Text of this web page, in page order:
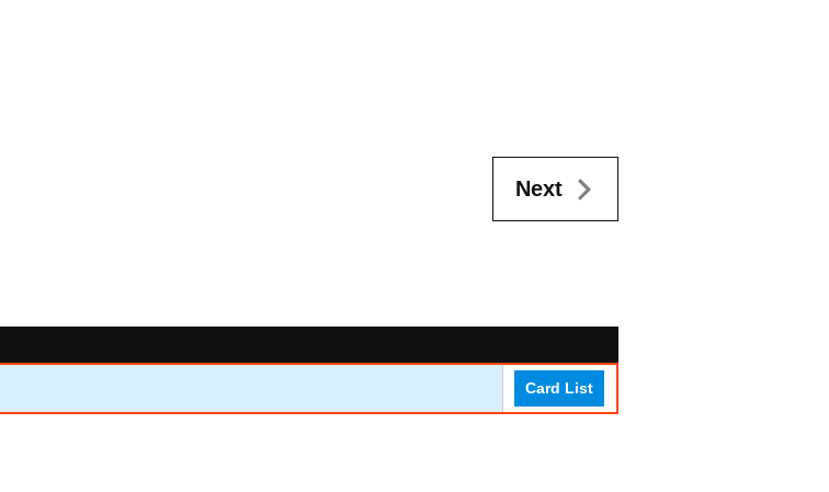
Next
Card List